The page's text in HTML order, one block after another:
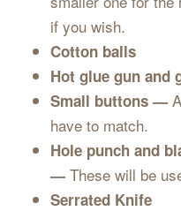
if you wish.
Cotton balls
Hot glue gun and
Small buttons —
have to match.
Hole punch and
—These will be
Serrated Knife